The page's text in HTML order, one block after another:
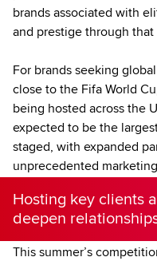
brands associated with
and prestige through that
For brands seeking
close to the Fifa World
being hosted across the
expected to be the
staged, with expanded
unprecedented
Hosting key clients
deepen
This summer’s